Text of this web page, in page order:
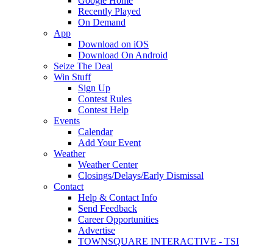
Recently Played
On Demand
App
Download on iOS
Download On Android
Seize The Deal
Win Stuff
Sign Up
Contest Rules
Contest Help
Events
Calendar
Add Your Event
Weather
Weather Center
Closings/Delays/Early Dismissal
Contact
Help & Contact Info
Send Feedback
Career Opportunities
Advertise
TOWNSQUARE INTERACTIVE - TSI